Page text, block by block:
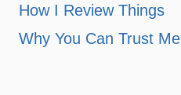
How I Review Things
Why You Can Trust Me